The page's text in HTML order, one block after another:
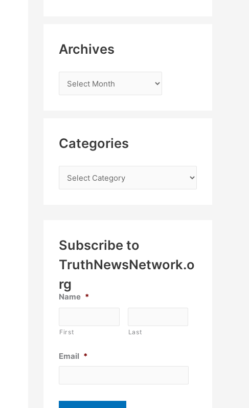
Archives
Categories
Subscribe to
TruthNewsNetwork.o
rg
Name *
First Last
Email *